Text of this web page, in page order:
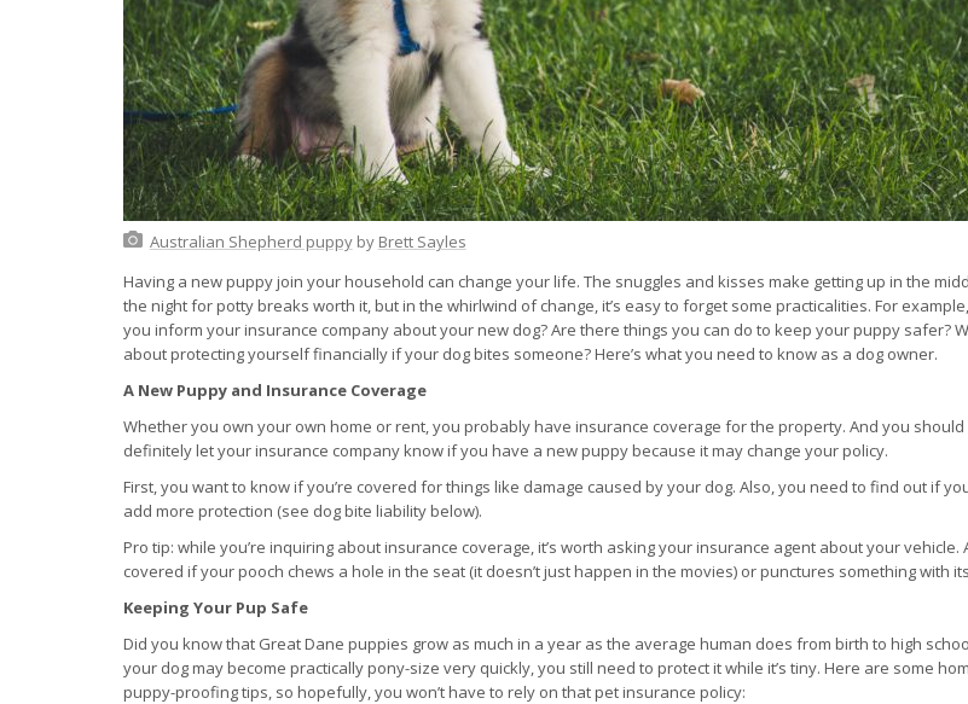
Australian Shepherd puppyby Brett Sayles
Having a new puppy join your household can change your life. The snuggles and kisses make getting up in the
the night for potty breaks worth it, but in the whirlwind of change, it’s easy to forget some practicalities. For
you inform your insurance company about your new dog? Are there things you can do to keep your puppy safer?
about protecting yourself financially if your dog bites someone? Here’s what you need to know as a dog owner.
A New Puppy and Insurance Coverage
Whether you own your own home or rent, you probably have insurance coverage for the property. And you should
definitely let your insurance company know if you have a new puppy because it may change your policy.
First, you want to know if you’re covered for things like damage caused by your dog. Also, you need to find out if
add more protection (see dog bite liability below).
Pro tip: while you’re inquiring about insurance coverage, it’s worth asking your insurance agent about your vehicle.
covered if your pooch chews a hole in the seat (it doesn’t just happen in the movies) or punctures something with
Keeping Your Pup Safe
Did you know that Great Dane puppies grow as much in a year as the average human does from birth to high
your dog may become practically pony-size very quickly, you still need to protect it while it’s tiny. Here are some
puppy-proofing tips, so hopefully, you won’t have to rely on that pet insurance policy: